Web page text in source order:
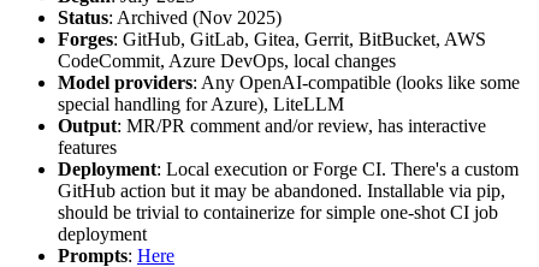
Status: Archived (Nov 2025)
Forges: GitHub, GitLab, Gitea, Gerrit, BitBucket, AWS
CodeCommit, Azure DevOps, local changes
Model providers: Any OpenAI-compatible (looks like some
special handling for Azure), LiteLLM
Output: MR/PR comment and/or review, has interactive
features
Deployment: Local execution or Forge CI. There's a custom
GitHub action but it may be abandoned. Installable via pip,
should be trivial to containerize for simple one-shot CI job
deployment
Prompts: Here